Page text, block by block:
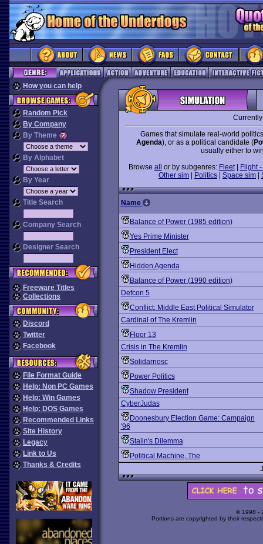
How you can help
Random Pick
By Company
By Theme
By Alphabet
By Year
Title Search
Company Search
Designer Search
Freeware Titles
Collections
Discord
Twitter
Facebook
File Format Guide
Help: Non PC Games
Help: Win Games
Help: DOS Games
Recommended Links
Site History
Legacy
Link to Us
Thanks & Credits
Games that simulate real-world
Agenda), or as a political candidate (
usually either to
Browse all or by subgenres: Fleet|
Flight
Other sim
Politics Space sim
Name
Balance of Power (1985 edition)
Yes Prime Minister
President Elect
Hidden Agenda
Balance of Power (1990 edition)
Defcon 5
Conflict: Middle East Political Simulator
Cardinal of The Kremlin
Floor 13
Crisis in The Kremlin
Solidarnosc
Power Politics
Shadow President
CyberJudas
Doonesbury Election Game: Campaign
'96
Stalin's Dilemma
Political Machine, The
© 1998 -
Portions are copyrighted by their